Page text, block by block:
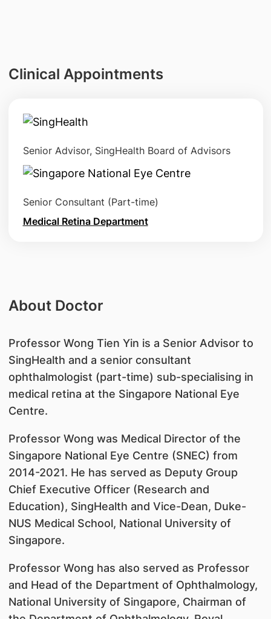
Clinical Appointments
Senior Advisor, SingHealth Board of Advisors
Senior Consultant (Part-time)
Medical Retina Department
About Doctor
Professor Wong Tien Yin is a Senior Advisor to
SingHealth and a senior consultant
ophthalmologist (part-time) sub-specialising in
medical retina at the Singapore National Eye
Centre.
Professor Wong was Medical Director of the
Singapore National Eye Centre (SNEC) from
2014-2021. He has served as Deputy Group
Chief Executive Officer (Research and
Education), SingHealth and Vice-Dean, Duke-
NUS Medical School, National University of
Singapore.
Professor Wong has also served as Professor
and Head of the Department of Ophthalmology,
National University of Singapore, Chairman of